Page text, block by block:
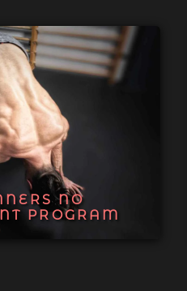
NO
PROGRAM